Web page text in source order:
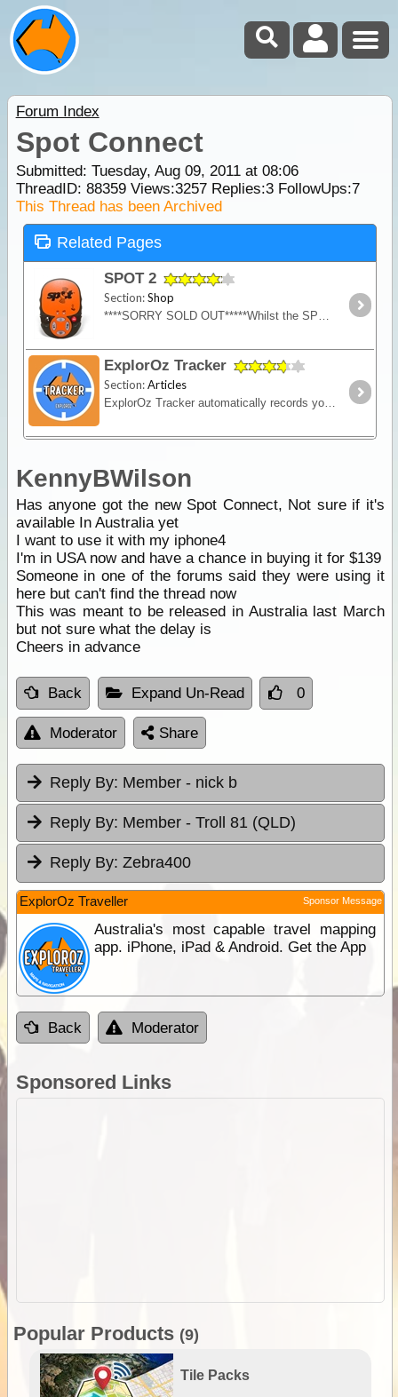
Forum Index
Spot Connect
Submitted: Tuesday, Aug 09, 2011 at 08:06
ThreadID: 88359Views:3257Replies:3FollowUps:7
This Thread has been Archived
Related Pages
SPOT 2
Section:Shop
****SORRY SOLD OUT*****Whilst the SPOT 2 is now discontinued and superseded by the SPOT Gen 3, we have 3 remaining units left for sale.
ExplorOz Tracker
Section:Articles
ExplorOz Tracker automatically records your journey as you travel - creating a visual timeline of your route, daily stops and travel history that you can replay and share online.
KennyBWilson
Has anyone got the new Spot Connect, Not sure if it's
available In Australia yet
I want to use it with my iphone4
I'm in USA now and have a chance in buying it for $139
Someone in one of the forums said they were using it
here but can't find the thread now
This was meant to be released in Australia last March
but not sure what the delay is
Cheers in advance
Back Expand Un-Read 0
Moderator Share
Reply By: Member - nick b
Reply By: Member - Troll 81 (QLD)
Reply By: Zebra400
ExplorOz Traveller Sponsor Message
Australia's most capable travel mapping
app. iPhone, iPad & Android. Get the App
Back Moderator
Sponsored Links
Popular Products (9)
Tile Packs